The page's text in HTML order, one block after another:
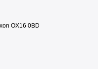
OX16 0BD